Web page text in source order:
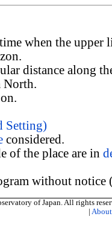
when the upper
distance along
North.
Setting)
considered.
of the place are in
without notice
of Japan. All rights